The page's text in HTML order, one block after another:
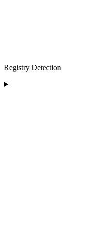
Registry Detection